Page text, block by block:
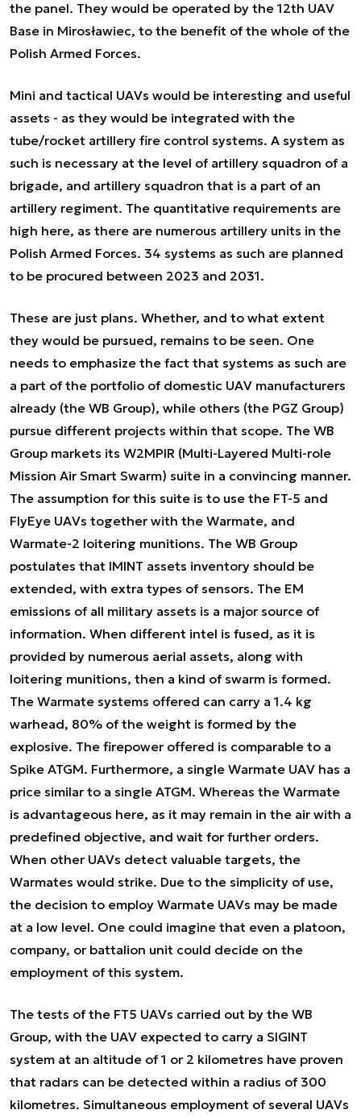
the panel. They would be operated by the 12th UAV
Base in Mirosławiec, to the benefit of the whole of the
Polish Armed Forces.
Mini and tactical UAVs would be interesting and useful
assets - as they would be integrated with the
tube/rocket artillery fire control systems. A system as
such is necessary at the level of artillery squadron of a
brigade, and artillery squadron that is a part of an
artillery regiment. The quantitative requirements are
high here, as there are numerous artillery units in the
Polish Armed Forces. 34 systems as such are planned
to be procured between 2023 and 2031.
These are just plans. Whether, and to what extent
they would be pursued, remains to be seen. One
needs to emphasize the fact that systems as such are
a part of the portfolio of domestic UAV manufacturers
already (the WB Group), while others (the PGZ Group)
pursue different projects within that scope. The WB
Group markets its W2MPIR (Multi-Layered Multi-role
Mission Air Smart Swarm) suite in a convincing manner.
The assumption for this suite is to use the FT-5 and
FlyEye UAVs together with the Warmate, and
Warmate-2 loitering munitions. The WB Group
postulates that IMINT assets inventory should be
extended, with extra types of sensors. The EM
emissions of all military assets is a major source of
information. When different intel is fused, as it is
provided by numerous aerial assets, along with
loitering munitions, then a kind of swarm is formed.
The Warmate systems offered can carry a 1.4 kg
warhead, 80% of the weight is formed by the
explosive. The firepower offered is comparable to a
Spike ATGM. Furthermore, a single Warmate UAV has a
price similar to a single ATGM. Whereas the Warmate
is advantageous here, as it may remain in the air with a
predefined objective, and wait for further orders.
When other UAVs detect valuable targets, the
Warmates would strike. Due to the simplicity of use,
the decision to employ Warmate UAVs may be made
at a low level. One could imagine that even a platoon,
company, or battalion unit could decide on the
employment of this system.
The tests of the FT5 UAVs carried out by the WB
Group, with the UAV expected to carry a SIGINT
system at an altitude of 1 or 2 kilometres have proven
that radars can be detected within a radius of 300
kilometres. Simultaneous employment of several UAVs